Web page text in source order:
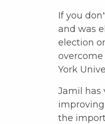
If you
and was
election
York
Jamil has
the